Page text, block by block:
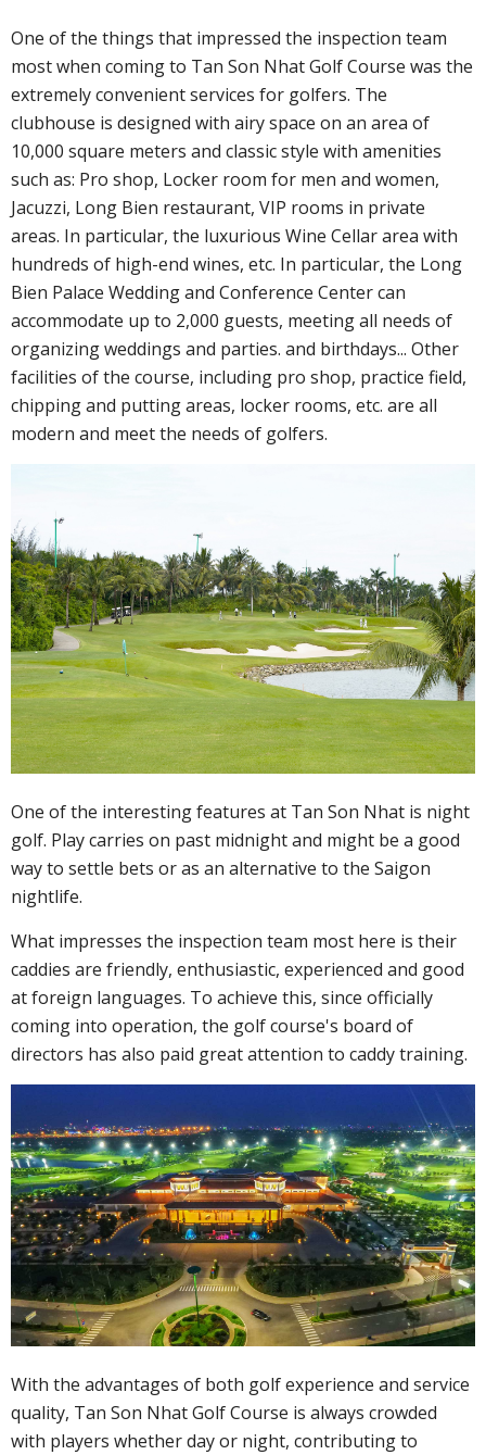
One of the things that impressed the inspection team
most when coming to Tan Son Nhat Golf Course was the
extremely convenient services for golfers. The
clubhouse is designed with airy space on an area of ​​
10,000 square meters and classic style with amenities
such as: Pro shop, Locker room for men and women,
Jacuzzi, Long Bien restaurant, VIP rooms in private
areas. In particular, the luxurious Wine Cellar area with
hundreds of high-end wines, etc. In particular, the Long
Bien Palace Wedding and Conference Center can
accommodate up to 2,000 guests, meeting all needs of
organizing weddings and parties. and birthdays... Other
facilities of the course, including pro shop, practice field,
chipping and putting areas, locker rooms, etc. are all
modern and meet the needs of golfers.
One of the interesting features at Tan Son Nhat is night
golf. Play carries on past midnight and might be a good
way to settle bets or as an alternative to the Saigon
nightlife.
What impresses the inspection team most here is their
caddies are friendly, enthusiastic, experienced and good
at foreign languages. To achieve this, since officially
coming into operation, the golf course's board of
directors has also paid great attention to caddy training.
With the advantages of both golf experience and service
quality, Tan Son Nhat Golf Course is always crowded
with players whether day or night, contributing to